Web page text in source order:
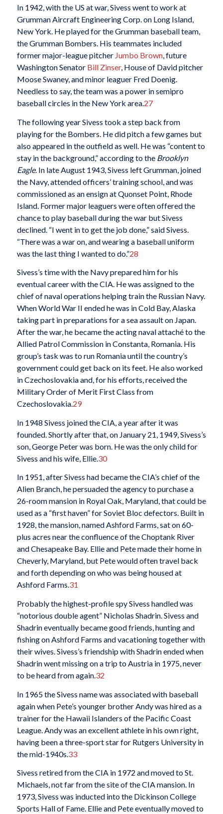
In 1942, with the US at war, Sivess went to work at
Grumman Aircraft Engineering Corp. on Long Island,
New York. He played for the Grumman baseball team,
the Grumman Bombers. His teammates included
former major-league pitcher Jumbo Brown, future
Washington Senator Bill Zinser, House of David pitcher
Moose Swaney, and minor leaguer Fred Doenig.
Needless to say, the team was a power in semipro
baseball circles in the New York area.27
The following year Sivess took a step back from
playing for the Bombers. He did pitch a few games but
also appeared in the outfield as well. He was “content to
stay in the background,” according to the Brooklyn
Eagle. In late August 1943, Sivess left Grumman, joined
the Navy, attended officers’ training school, and was
commissioned as an ensign at Quonset Point, Rhode
Island. Former major leaguers were often offered the
chance to play baseball during the war but Sivess
declined. “I went in to get the job done,” said Sivess.
“There was a war on, and wearing a baseball uniform
was the last thing I wanted to do.”28
Sivess’s time with the Navy prepared him for his
eventual career with the CIA. He was assigned to the
chief of naval operations helping train the Russian Navy.
When World War II ended he was in Cold Bay, Alaska
taking part in preparations for a sea assault on Japan.
After the war, he became the acting naval attaché to the
Allied Patrol Commission in Constanta, Romania. His
group’s task was to run Romania until the country’s
government could get back on its feet. He also worked
in Czechoslovakia and, for his efforts, received the
Military Order of Merit First Class from
Czechoslovakia.29
In 1948 Sivess joined the CIA, a year after it was
founded. Shortly after that, on January 21, 1949, Sivess’s
son, George Peter was born. He was the only child for
Sivess and his wife, Ellie.30
In 1951, after Sivess had became the CIA’s chief of the
Alien Branch, he persuaded the agency to purchase a
26-room mansion in Royal Oak, Maryland, that could be
used as a “first haven” for Soviet Bloc defectors. Built in
1928, the mansion, named Ashford Farms, sat on 60-
plus acres near the confluence of the Choptank River
and Chesapeake Bay. Ellie and Pete made their home in
Cheverly, Maryland, but Pete would often travel back
and forth depending on who was being housed at
Ashford Farms.31
Probably the highest-profile spy Sivess handled was
“notorious double agent” Nicholas Shadrin. Sivess and
Shadrin eventually became good friends, hunting and
fishing on Ashford Farms and vacationing together with
their wives. Sivess’s friendship with Shadrin ended when
Shadrin went missing on a trip to Austria in 1975, never
to be heard from again.32
In 1965 the Sivess name was associated with baseball
again when Pete’s younger brother Andy was hired as a
trainer for the Hawaii Islanders of the Pacific Coast
League. Andy was an excellent athlete in his own right,
having been a three-sport star for Rutgers University in
the mid-1940s. 33
Sivess retired from the CIA in 1972 and moved to St.
Michaels, not far from the site of the CIA mansion. In
1973, Sivess was inducted into the Dickinson College
Sports Hall of Fame. Ellie and Pete eventually moved to